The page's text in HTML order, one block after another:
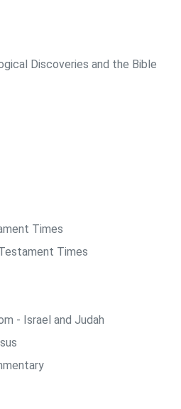
Discoveries and the Bible
Times
Times
- Israel and Judah